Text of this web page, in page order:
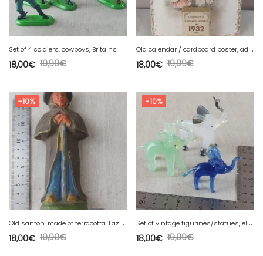
Set of 4 soldiers, cowboys, Britains
19,99€
18,00€
O
ld calendar / cardboard poster, advertising, Insurance Companies 1932
19,99€
18,00€
-10%
O
ld santon, made of terracotta, Lazare Smacchia Aubagne
19,99€
18,00€
-10%
S
et of vintage figurines/statues, elephants, made of Murano glass
19,99€
18,00€